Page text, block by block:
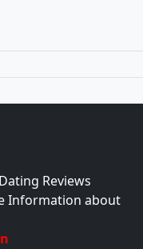
Reviews
Information about